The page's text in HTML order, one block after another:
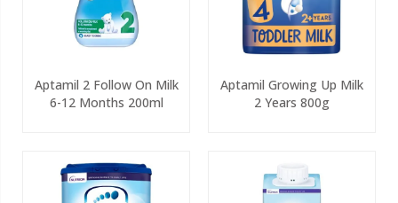
Aptamil 2 Follow On Milk
6-12 Months 200ml
Aptamil Growing Up Milk
2 Years 800g